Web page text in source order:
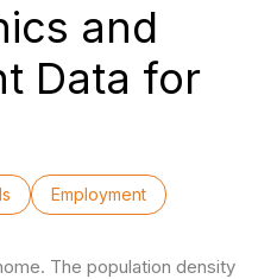
and
Data for
Employment
The population density